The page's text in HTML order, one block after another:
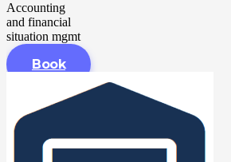
Accounting
and financial
situation mgmt
Book